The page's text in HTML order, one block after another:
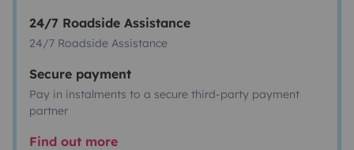
24/7 Roadside Assistance
24/7 Roadside Assistance
Secure payment
Pay in instalments to a secure third-party payment
partner
Find out more